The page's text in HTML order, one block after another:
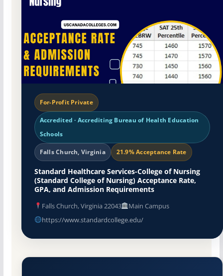
For-Profit Private
Accredited · Accrediting Bureau of Health Education
Schools
Falls Church, Virginia 21.9% Acceptance Rate
Standard Healthcare Services-College of Nursing
(Standard College of Nursing) Acceptance Rate,
GPA, and Admission Requirements
Falls Church, Virginia 22043
Main Campus
https://www.standardcollege.edu/